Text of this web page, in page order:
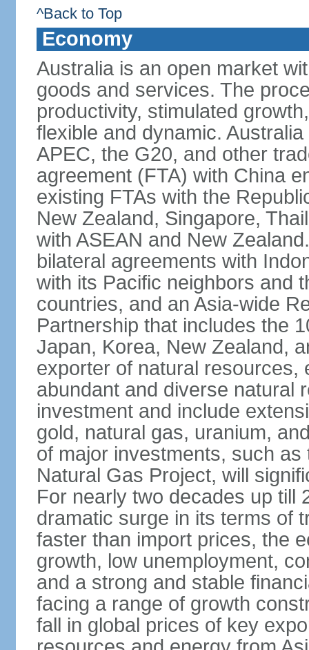
^Back to Top
Economy
Australia is an open market
goods and services. The
productivity, stimulated
flexible and dynamic.
APEC, the G20, and other
agreement (FTA) with China
existing FTAs with the
New Zealand, Singapore,
with ASEAN and New
bilateral agreements with
with its Pacific neighbors and
countries, and an Asia-wide
Partnership that includes the
Japan, Korea, New Zealand,
exporter of natural resources,
abundant and diverse natural
investment and include
gold, natural gas, uranium,
of major investments, such
Natural Gas Project, will
For nearly two decades up till
dramatic surge in its terms of
faster than import prices, the
growth, low unemployment,
and a strong and stable
facing a range of growth
fall in global prices of key